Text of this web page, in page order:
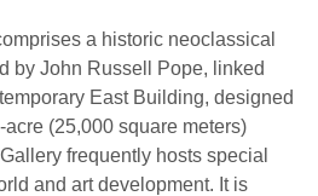
a historic neoclassical
by John Russell Pope, linked
East Building, designed
acre (25,000 square meters)
frequently hosts special
and art development. It is